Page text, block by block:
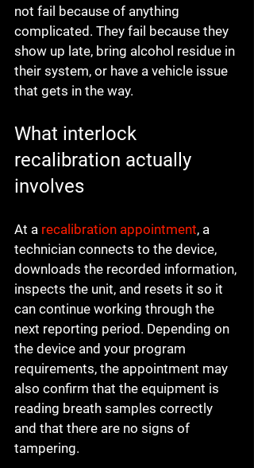
not fail because of anything
complicated. They fail because they
show up late, bring alcohol residue in
their system, or have a vehicle issue
that gets in the way.
What interlock
recalibration actually
involves
At a recalibration appointment, a
technician connects to the device,
downloads the recorded information,
inspects the unit, and resets it so it
can continue working through the
next reporting period. Depending on
the device and your program
requirements, the appointment may
also confirm that the equipment is
reading breath samples correctly
and that there are no signs of
tampering.